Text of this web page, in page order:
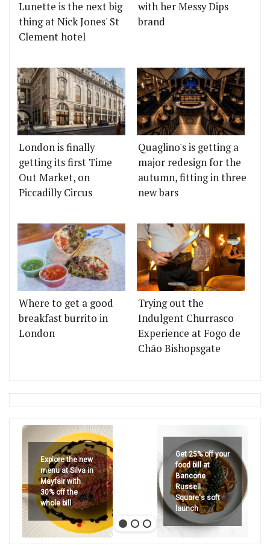
Lunette is the next big
thing at Nick Jones' St
Clement hotel
with her Messy Dips
brand
London is finally
getting its first Time
Out Market, on
Piccadilly Circus
Quaglino's is getting a
major redesign for the
autumn, fitting in three
new bars
Where to get a good
breakfast burrito in
London
Trying out the
Indulgent Churrasco
Experience at Fogo de
Chão Bishopsgate
Explore the new
menu at Silva in
Mayfair with
30% off the
whole bill
Get 25% off your
food bill at
Bancone
Russell
Square's soft
launch